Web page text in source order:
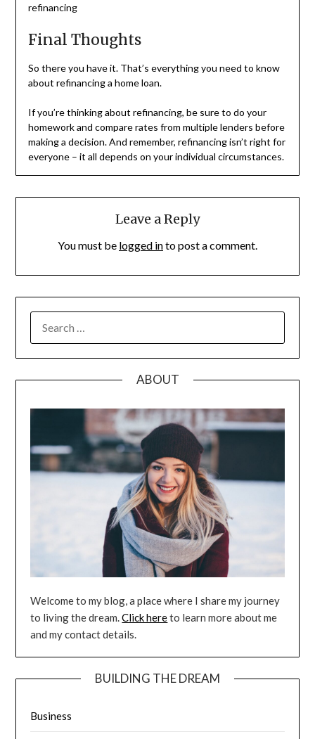
refinancing
Final Thoughts
So there you have it. That’s everything you need to know
about refinancing a home loan.
If you’re thinking about refinancing, be sure to do your
homework and compare rates from multiple lenders before
making a decision. And remember, refinancing isn’t right for
everyone – it all depends on your individual circumstances.
Leave a Reply
You must be logged into post a comment.
FOR:
ABOUT
Welcome to my blog, a place where I share my journey
to living the dream.Click hereto learn more about me
and my contact details.
BUILDING THE DREAM
Business